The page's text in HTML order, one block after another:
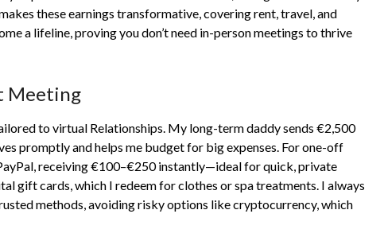
these earnings transformative, covering rent, travel, and
a lifeline, proving you don’t need in-person meetings to thrive
Meeting
to virtual Relationships. My long-term daddy sends €2,500
promptly and helps me budget for big expenses. For one-off
receiving €100–€250 instantly—ideal for quick, private
gift cards, which I redeem for clothes or spa treatments. I always
methods, avoiding risky options like cryptocurrency, which